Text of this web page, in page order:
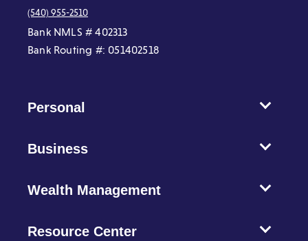
(540) 955-2510
Bank NMLS # 402313
Bank Routing #: 051402518
Personal
Business
Wealth Management
Resource Center